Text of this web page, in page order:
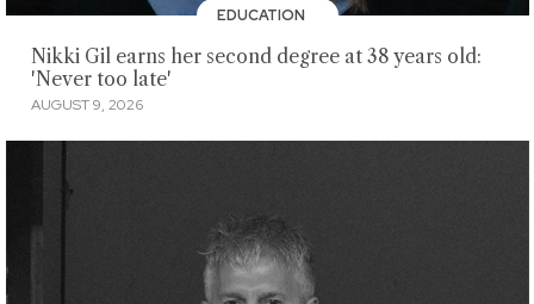
EDUCATION
Nikki Gil earns her second degree at 38 years old:
'Never too late'
AUGUST 9, 2026